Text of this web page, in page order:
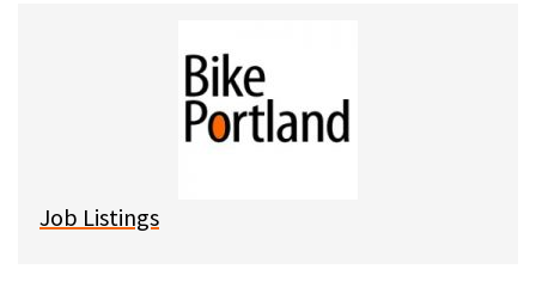
t
l
Job Listings